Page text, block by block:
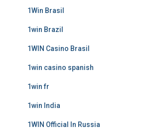
1Win Brasil
1win Brazil
1WIN Casino Brasil
1win casino spanish
1win fr
1win India
1WIN Official In Russia